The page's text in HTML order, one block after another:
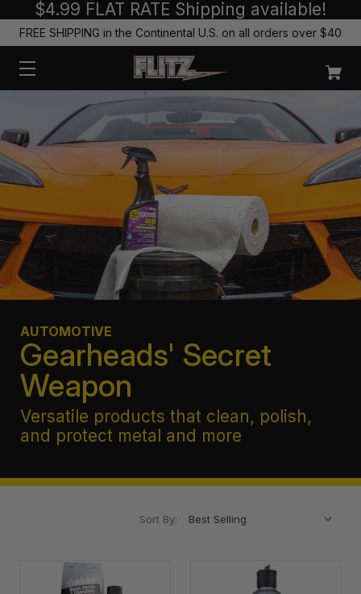
$4.99 FLAT RATE Shipping available!
FREE SHIPPING in the Continental U.S. on all orders over $40
AUTOMOTIVE
Gearheads' Secret
Weapon
Versatile products that clean, polish,
and protect metal and more
Sort By: